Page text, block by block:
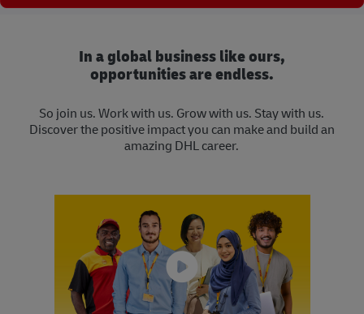
In a global business like ours,
opportunities are endless.
So join us. Work with us. Grow with us. Stay with us.
Discover the positive impact you can make and build an
amazing DHL career.